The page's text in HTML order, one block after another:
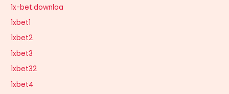
1x-bet.downloa
1xbet1
1xbet2
1xbet3
1xbet32
1xbet4